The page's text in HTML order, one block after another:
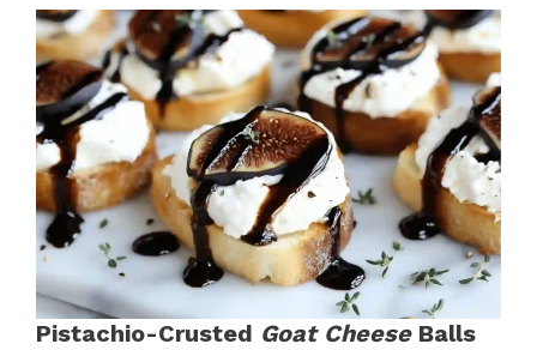
Pistachio-Crusted Goat CheeseBalls